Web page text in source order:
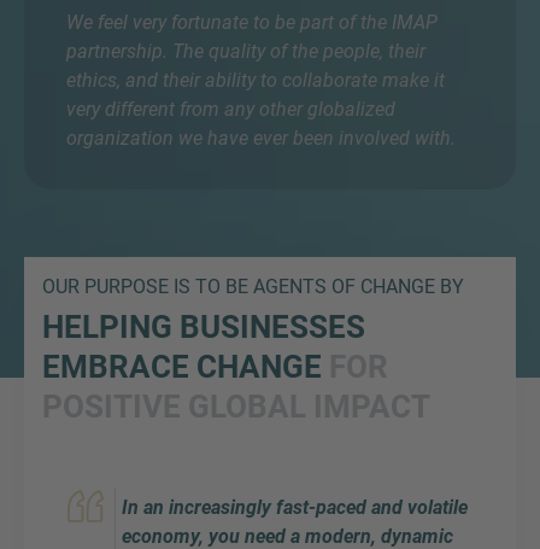
We feel very fortunate to be part of the IMAP
partnership. The quality of the people, their
ethics, and their ability to collaborate make it
very different from any other globalized
organization we have ever been involved with.
OUR PURPOSE IS TO BE AGENTS OF CHANGE BY
HELPING BUSINESSES
EMBRACE CHANGE
In an increasingly fast-paced and volatile
economy, you need a modern, dynamic